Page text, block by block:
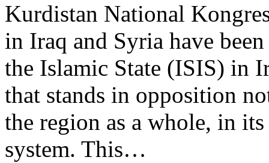
Kurdistan National
in Iraq and Syria have
the Islamic State (ISIS) in
that stands in opposition
the region as a whole, in
system. This…